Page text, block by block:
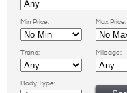
Min Price: Max Price:
Trans: Mileage:
Body Type: